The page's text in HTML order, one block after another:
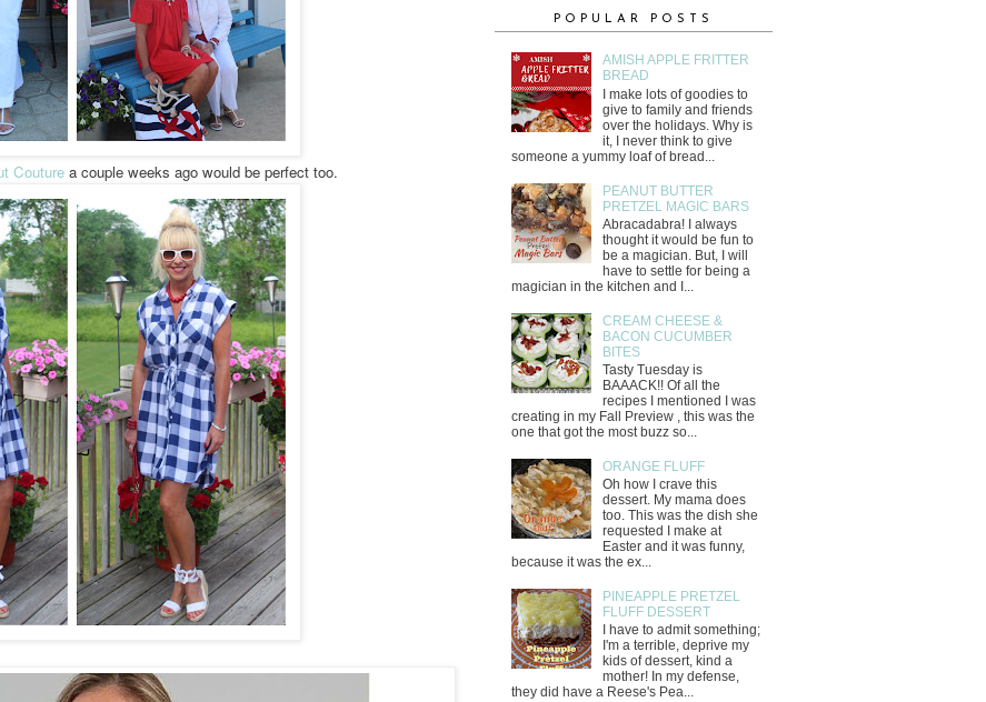
Couturea couple weeks ago would be perfect too.
POPULAR POSTS
AMISH APPLE FRITTER
BREAD
I make lots of goodies to
give to family and friends
over the holidays. Why is
it, I never think to give
someone a yummy loaf of bread...
PEANUT BUTTER
PRETZEL MAGIC BARS
Abracadabra! I always
thought it would be fun to
be a magician. But, I will
have to settle for being a
magician in the kitchen and I...
CREAM CHEESE &
BACON CUCUMBER
BITES
Tasty Tuesday is
BAAACK!! Of all the
recipes I mentioned I was
creating in my Fall Preview , this was the
one that got the most buzz so...
ORANGE FLUFF
Oh how I crave this
dessert. My mama does
too. This was the dish she
requested I make at
Easter and it was funny,
because it was the ex...
PINEAPPLE PRETZEL
FLUFF DESSERT
I have to admit something;
I'm a terrible, deprive my
kids of dessert, kind a
mother! In my defense,
they did have a Reese's Pea...